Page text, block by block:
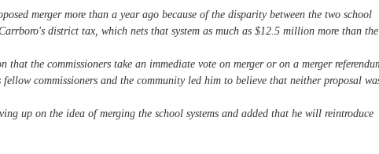
merger more than a year ago because of the disparity between the two school
district tax, which nets that system as much as $12.5 million more than the
that the commissioners take an immediate vote on merger or on a merger
commissioners and the community led him to believe that neither proposal
up on the idea of merging the school systems and added that he will reintroduce